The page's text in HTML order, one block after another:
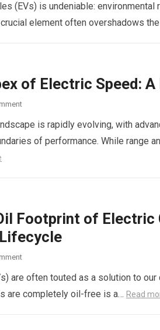
(EVs) is undeniable:
element often overshadows
of Electric Speed:
is rapidly evolving, with
of performance. While range
Footprint of Electric
are often touted as a solution to
are completely oil-free is a… Read